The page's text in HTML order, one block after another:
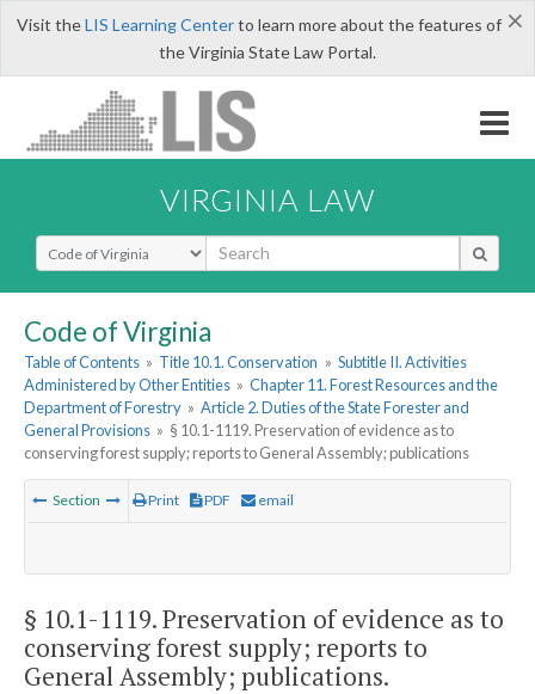
×
Visit theLIS Learning Centerto learn more about the features of
the Virginia State Law Portal.
VIRGINIA LAW
Select Search Type
Code of Virginia
Table of Contents » Title 10.1. Conservation » Subtitle II. Activities
Administered by Other Entities » Chapter 11. Forest Resources and the
Department of Forestry » Article 2. Duties of the State Forester and
General Provisions » § 10.1-1119. Preservation of evidence as to
conserving forest supply; reports to General Assembly; publications
Section Print PDF email
§ 10.1-1119. Preservation of evidence as to
conserving forest supply; reports to
General Assembly; publications.